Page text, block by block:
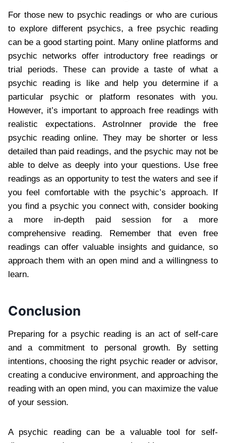
For those new to psychic readings or who are curious
to explore different psychics, a free psychic reading
can be a good starting point. Many online platforms and
psychic networks offer introductory free readings or
trial periods. These can provide a taste of what a
psychic reading is like and help you determine if a
particular psychic or platform resonates with you.
However, it’s important to approach free readings with
realistic expectations. AstroInner provide the free
psychic reading online. They may be shorter or less
detailed than paid readings, and the psychic may not be
able to delve as deeply into your questions. Use free
readings as an opportunity to test the waters and see if
you feel comfortable with the psychic’s approach. If
you find a psychic you connect with, consider booking
a more in-depth paid session for a more
comprehensive reading. Remember that even free
readings can offer valuable insights and guidance, so
approach them with an open mind and a willingness to
learn.
Conclusion
Preparing for a psychic reading is an act of self-care
and a commitment to personal growth. By setting
intentions, choosing the right psychic reader or advisor,
creating a conducive environment, and approaching the
reading with an open mind, you can maximize the value
of your session.
A psychic reading can be a valuable tool for self-